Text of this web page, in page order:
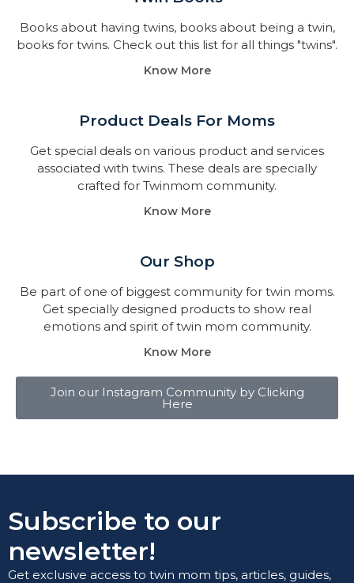
Books about having twins, books about being a twin,
books for twins. Check out this list for all things "twins".
Know More
Product Deals For Moms
Get special deals on various product and services
associated with twins. These deals are specially
crafted for Twinmom community.
Know More
Our Shop
Be part of one of biggest community for twin moms.
Get specially designed products to show real
emotions and spirit of twin mom community.
Know More
Join our Instagram Community by Clicking
Here
Subscribe to our
newsletter!
Get exclusive access to twin mom tips, articles, guides,